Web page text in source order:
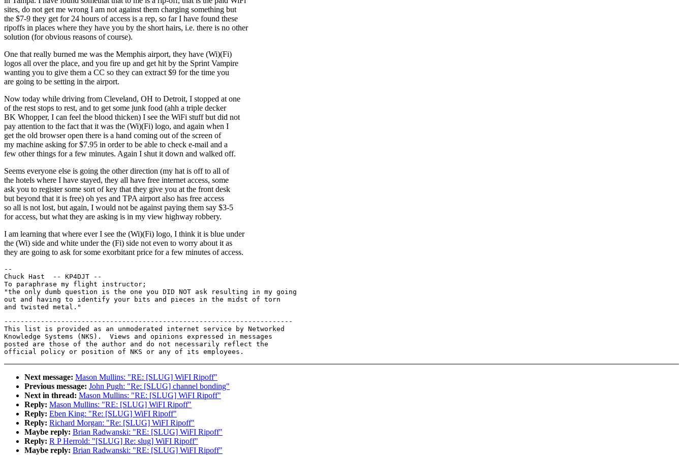
sites, do not get me wrong I am not against them charging something but
the $7-9 they get for 24 hours of access is a rep, so far I have found these
ripoffs in places where they have you by the short hairs, i.e. there is no other
solution (for obvious reasons of course).
One that really burned me was the Memphis airport, they have (Wi)(Fi)
logos all over the place, and you fire up and get hit by the Sprint Vampire
wanting you to give them a CC so they can extract $9 for the time you
are going to be setting in the airport.
Now today while driving from Cleveland, OH to Detroit, I stopped at one
of the rest stops to rest, and to get some junk food (ahh a triple decker
BK Whopper, I can feel the blood thicken) I see the WiFi stuff but did not
pay attention to the fact that it was the (Wi)(Fi) logo, and again when I
get the old browser open there is a hand coming out of the screen of
my machine asking for $7.95 in order to be able to check e-mail and a
few other things for a few minutes. Again I shut it down and walked off.
Seems everyone else is going the other direction (my hat is off to all of
the hotels where I have stayed, they all have free internet access, some
ask you to register some sort of key that they give you at the front desk
but beyond that it is free) oh yes and TPA airport also has free access
so all is not lost, but again, I would not be against paying them say $3-5
for access, but what they are asking is in my view highway robbery.
I am learning that where ever I see the (Wi)(Fi) logo, I think it is blue under
the (Wi) side and white under the (Fi) side not even to worry about it as
they are going to ask for some exorbitant price for a few minutes of access.
--
Chuck Hast  -- KP4DJT --
To paraphrase my flight instructor;
"the only dumb question is the one you DID NOT ask resulting in my going
out and having to identify your bits and pieces in the midst of torn
-----------------------------------------------------------------------
This list is provided as an unmoderated internet service by Networked
Knowledge Systems (NKS).  Views and opinions expressed in messages
posted are those of the author and do not necessarily reflect the
Next message: Mason Mullins: "RE: [SLUG] WiFI Ripoff"
Previous message: John Pugh: "Re: [SLUG] channel bonding"
Next in thread: Mason Mullins: "RE: [SLUG] WiFI Ripoff"
Reply: Mason Mullins: "RE: [SLUG] WiFI Ripoff"
Reply: Eben King: "Re: [SLUG] WiFI Ripoff"
Reply: Richard Morgan: "Re: [SLUG] WiFI Ripoff"
Maybe reply: Brian Radwanski: "RE: [SLUG] WiFI Ripoff"
Reply: R P Herrold: "[SLUG] Re: slug] WiFI Ripoff"
Maybe reply: Brian Radwanski: "RE: [SLUG] WiFI Ripoff"